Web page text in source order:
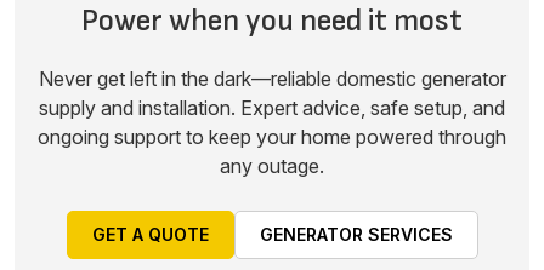
Power when you need it most
Never get left in the dark—reliable domestic generator
supply and installation. Expert advice, safe setup, and
ongoing support to keep your home powered through
any outage.
GET A QUOTE GENERATOR SERVICES